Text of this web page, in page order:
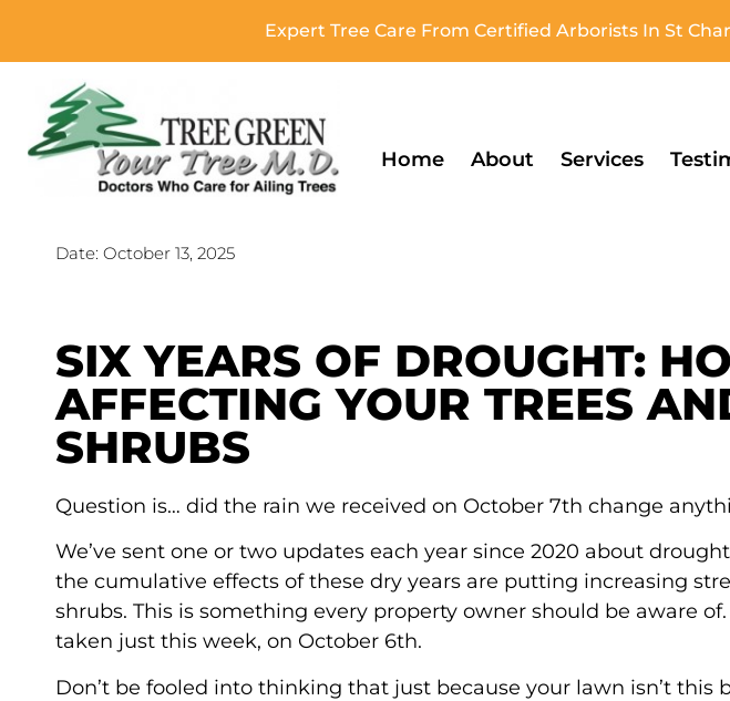
Expert Tree Care From Certified Arborists In St
Home About Services
Date: October 13, 2025
SIX YEARS OF DROUGHT:
AFFECTING YOUR TREES
SHRUBS
Question is… did the rain we received on October 7th change
We’ve sent one or two updates each year since 2020 about
the cumulative effects of these dry years are putting increasing
shrubs. This is something every property owner should be aware of.
taken just this week, on October 6th.
Don’t be fooled into thinking that just because your lawn isn’t this